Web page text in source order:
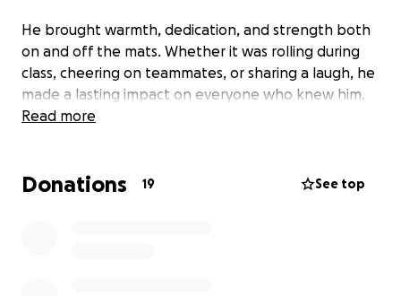
He brought warmth, dedication, and strength both
on and off the mats. Whether it was rolling during
class, cheering on teammates, or sharing a laugh, he
made a lasting impact on everyone who knew him.
His absence leaves an incredible void in our
Read more
Donations 19 See top